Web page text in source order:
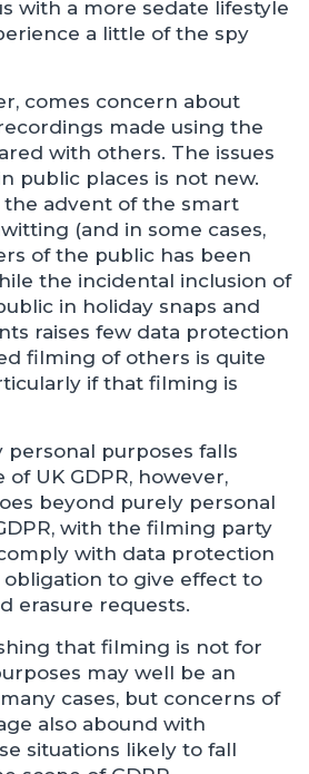
with a more sedate lifestyle
a little of the spy
comes concern about
made using the
with others. The issues
public places is not new.
the advent of the smart
(and in some cases,
of the public has been
the incidental inclusion of
in holiday snaps and
raises few data protection
filming of others is quite
if that filming is
purposes falls
UK GDPR, however,
beyond purely personal
with the filming party
with data protection
obligation to give effect to
erasure requests.
that filming is not for
may well be an
cases, but concerns of
also abound with
situations likely to fall